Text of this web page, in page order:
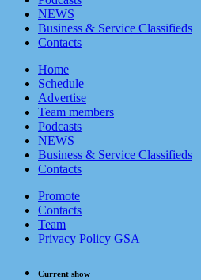
NEWS
Business & Service Classifieds
Contacts
Home
Schedule
Advertise
Team members
Podcasts
NEWS
Business & Service Classifieds
Contacts
Promote
Contacts
Team
Privacy Policy GSA
Current show